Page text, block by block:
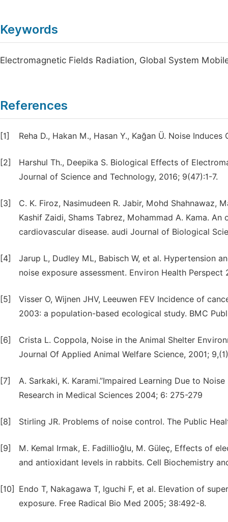
Keywords
Electromagnetic Fields Radiation, Global System
References
[1] Reha D., Hakan M., Hasan Y., Kağan Ü. Noise
[2]
Harshul Th., Deepika S. Biological Effects of
Journal of Science and Technology, 2016; 9(47):1-7.
[3]
C. K. Firoz, Nasimudeen R. Jabir, Mohd Shahnawaz,
Kashif Zaidi, Shams Tabrez, Mohammad A. Kama.
cardiovascular disease. audi Journal of Biological
[4]
Jarup L, Dudley ML, Babisch W, et al. Hypertension
noise exposure assessment. Environ Health Perspect
[5]
Visser O, Wijnen JHV, Leeuwen FEV Incidence of
2003: a population-based ecological study. BMC
[6]
Crista L. Coppola, Noise in the Animal Shelter
Journal Of Applied Animal Welfare Science, 2001;
[7]
A. Sarkaki, K. Karami.”Impaired Learning Due to
Research in Medical Sciences 2004; 6: 275-279
[8] Stirling JR. Problems of noise control. The Public
[9]
M. Kemal Irmak, E. Fadillioğlu, M. Güleç, Effects of
and antioxidant levels in rabbits. Cell Biochemistry
[10]
Endo T, Nakagawa T, Iguchi F, et al. Elevation of
exposure. Free Radical Bio Med 2005; 38:492-8.